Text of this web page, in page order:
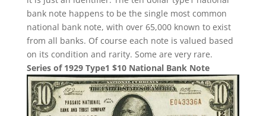
bank note happens to be the single most common
national bank note, with over 65,000 known to exist
from all banks. Of course each note is valued based
on its condition and rarity. Some are very rare.
Series of 1929 Type1 $10 National Bank Note